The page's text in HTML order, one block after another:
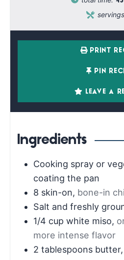
PRINT
PIN
LEAVE A
Ingredients
Cooking spray or
coating the pan
8 skin-on, bone-in
Salt and freshly
1/4 cup white miso,
more intense flavor
2 tablespoons butter,